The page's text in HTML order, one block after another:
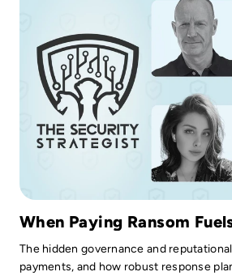
When Paying Ransom
The hidden governance and
payments, and how robust response